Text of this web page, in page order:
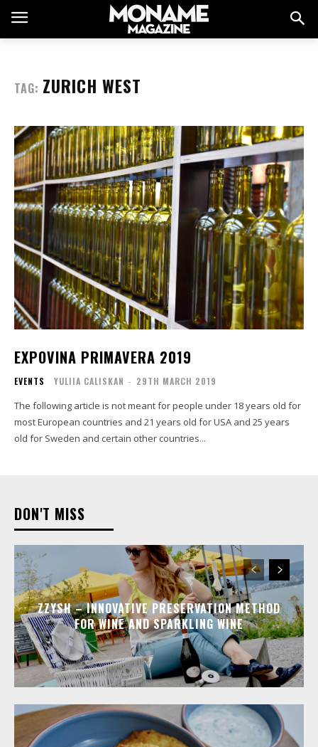
TAG: ZURICH WEST
EXPOVINA PRIMAVERA 2019
EVENTS YULIIA CALISKAN - 29TH MARCH 2019
The following article is not meant for people under 18 years old for
most European countries and 21 years old for USA and 25 years
old for Sweden and certain other countries...
DON'T MISS
ZZYSH – INNOVATIVE PRESERVATION METHOD
FOR WINE AND SPARKLING WINE